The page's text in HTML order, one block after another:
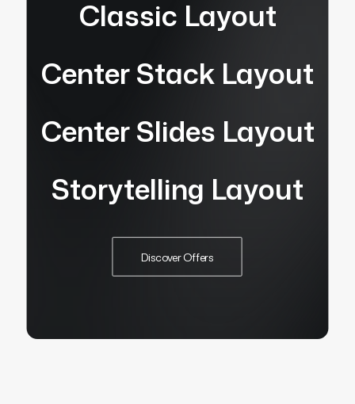
Classic Layout
Center Stack Layout
Center Slides Layout
Storytelling Layout
Discover Offers